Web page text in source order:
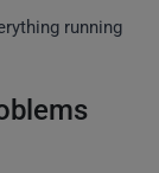
running